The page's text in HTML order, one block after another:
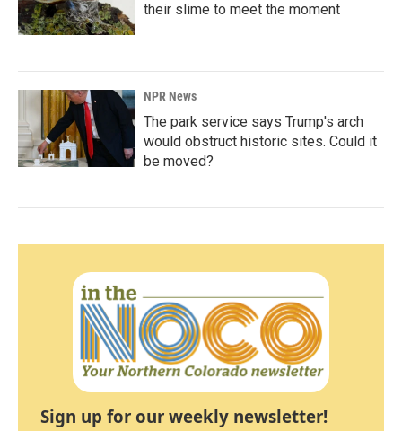
their slime to meet the moment
NPR News
The park service says Trump's arch
would obstruct historic sites. Could it
be moved?
Sign up for our weekly newsletter!